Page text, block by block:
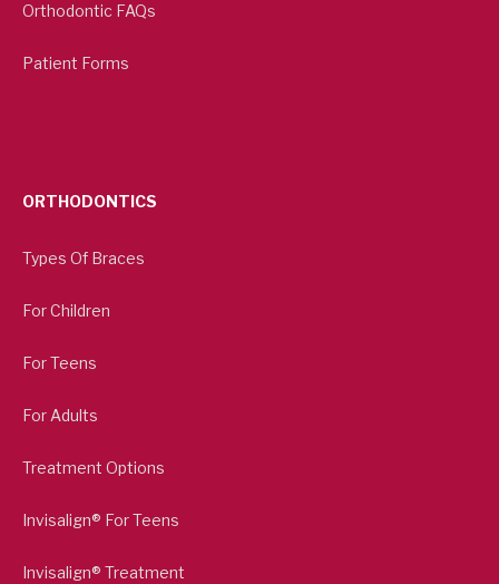
Orthodontic FAQs
Patient Forms
ORTHODONTICS
Types Of Braces
For Children
For Teens
For Adults
Treatment Options
Invisalign® For Teens
Invisalign® Treatment